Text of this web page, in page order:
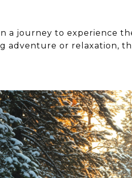
a journey to experience
adventure or relaxation,